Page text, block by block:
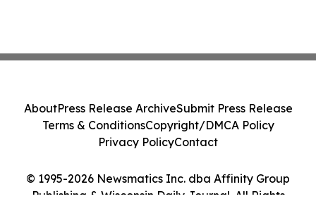
© 1995-2026 Newsmatics Inc. dba Affinity Group
Publishing & Wisconsin Daily Journal. All Rights
AboutPress Release ArchiveSubmit Press Release
Terms & ConditionsCopyright/DMCA Policy
Privacy PolicyContact